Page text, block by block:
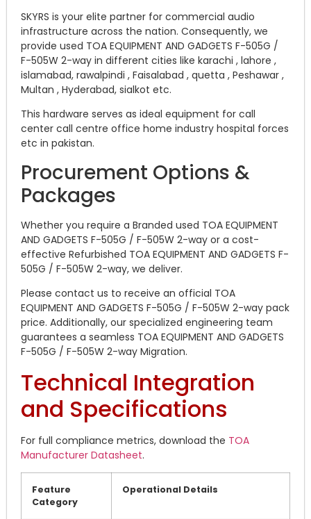
SKYRS is your elite partner for commercial audio
infrastructure across the nation. Consequently, we
provide used TOA EQUIPMENT AND GADGETS F-505G /
F-505W 2-way in different cities like karachi , lahore ,
islamabad, rawalpindi , Faisalabad , quetta , Peshawar ,
Multan , Hyderabad, sialkot etc.
This hardware serves as ideal equipment for call
center call centre office home industry hospital forces
etc in pakistan.
Procurement Options &
Packages
Whether you require a Branded used TOA EQUIPMENT
AND GADGETS F-505G / F-505W 2-way or a cost-
effective Refurbished TOA EQUIPMENT AND GADGETS F-
505G / F-505W 2-way, we deliver.
Please contact us to receive an official TOA
EQUIPMENT AND GADGETS F-505G / F-505W 2-way pack
price. Additionally, our specialized engineering team
guarantees a seamless TOA EQUIPMENT AND GADGETS
F-505G / F-505W 2-way Migration.
Technical Integration
and Specifications
For full compliance metrics, download the TOA
Manufacturer Datasheet.
Feature
Category
Operational Details